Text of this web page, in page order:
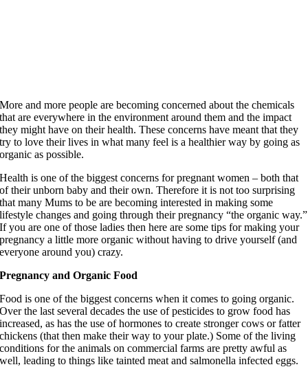
More and more people are becoming concerned about the chemicals
that are everywhere in the environment around them and the impact
they might have on their health. These concerns have meant that they
try to love their lives in what many feel is a healthier way by going as
organic as possible.
Health is one of the biggest concerns for pregnant women – both that
of their unborn baby and their own. Therefore it is not too surprising
that many Mums to be are becoming interested in making some
lifestyle changes and going through their pregnancy “the organic way.”
If you are one of those ladies then here are some tips for making your
pregnancy a little more organic without having to drive yourself (and
everyone around you) crazy.
Pregnancy and Organic Food
Food is one of the biggest concerns when it comes to going organic.
Over the last several decades the use of pesticides to grow food has
increased, as has the use of hormones to create stronger cows or fatter
chickens (that then make their way to your plate.) Some of the living
conditions for the animals on commercial farms are pretty awful as
well, leading to things like tainted meat and salmonella infected eggs.